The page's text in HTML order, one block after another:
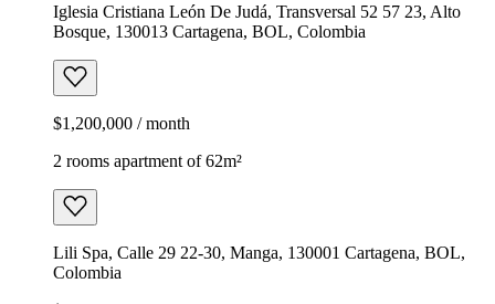
Iglesia Cristiana León De Judá, Transversal 52 57 23, Alto
Bosque, 130013 Cartagena, BOL, Colombia
$1,200,000 / month
2 rooms apartment of 62m²
Lili Spa, Calle 29 22-30, Manga, 130001 Cartagena, BOL,
Colombia